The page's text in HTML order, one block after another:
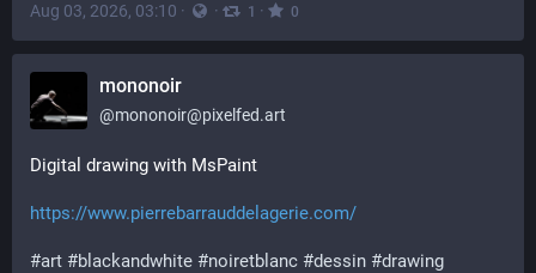
Aug 03, 2026, 03:10 · · 1 · 0
mononoir
@mononoir@pixelfed.art
Digital drawing with MsPaint
https://www.pierrebarrauddelagerie.com/
#art #blackandwhite #noiretblanc #dessin #drawing